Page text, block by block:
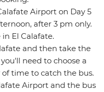
Airport on Day 5
after 3 pm only.
El Calafate.
and then take the
need to choose a
time to catch the bus.
Airport and the bus